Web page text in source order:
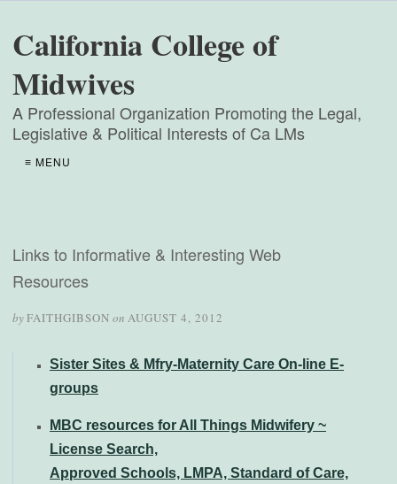
California College of
Midwives
A Professional Organization Promoting the Legal,
Legislative & Political Interests of Ca LMs
≡ MENU
Links to Informative & Interesting Web
Resources
byFAITHGIBSON on AUGUST 4, 2012
Sister Sites & Mfry-Maternity Care On-line E-
groups
MBC resources for All Things Midwifery ~
License Search,
Approved Schools, LMPA, Standard of Care,